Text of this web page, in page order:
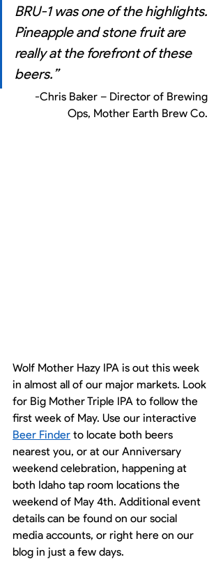
BRU-1 was one of the highlights.
Pineapple and stone fruit are
really at the forefront of these
beers.”
-Chris Baker – Director of Brewing
Ops, Mother Earth Brew Co.
Wolf Mother Hazy IPA is out this week
in almost all of our major markets. Look
for Big Mother Triple IPA to follow the
first week of May. Use our interactive
Beer Finder to locate both beers
nearest you, or at our Anniversary
weekend celebration, happening at
both Idaho tap room locations the
weekend of May 4th. Additional event
details can be found on our social
media accounts, or right here on our
blog in just a few days.